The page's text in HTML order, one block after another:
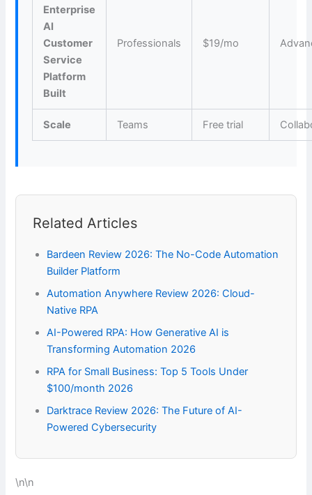
Enterprise
AI
Customer
Service
Platform
Built
Professionals $19/mo
Scale Teams Free trial
Related Articles
Bardeen Review 2026: The No-Code Automation
Builder Platform
Automation Anywhere Review 2026: Cloud-
Native RPA
AI-Powered RPA: How Generative AI is
Transforming Automation 2026
RPA for Small Business: Top 5 Tools Under
$100/month 2026
Darktrace Review 2026: The Future of AI-
Powered Cybersecurity
\n\n